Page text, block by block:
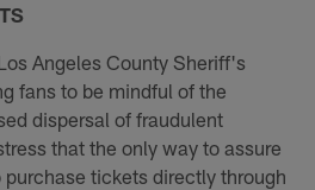
Angeles County Sheriff's
fans to be mindful of the
dispersal of fraudulent
that the only way to assure
tickets directly through